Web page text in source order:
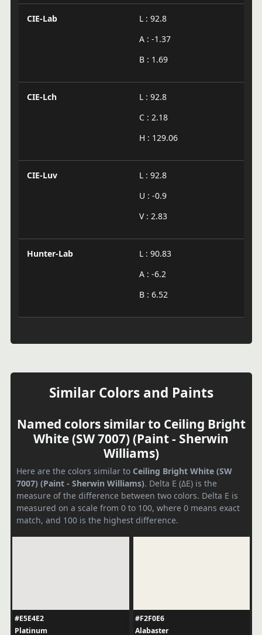
CIE-Lab
L : 92.8
A : -1.37
B : 1.69
CIE-Lch
L : 92.8
C : 2.18
H : 129.06
CIE-Luv
L : 92.8
U : -0.9
V : 2.83
Hunter-Lab
L : 90.83
A : -6.2
B : 6.52
Similar Colors and Paints
Named colors similar to Ceiling Bright
White (SW 7007) (Paint - Sherwin
Williams)
Here are the colors similar to Ceiling Bright White (SW
7007) (Paint - Sherwin Williams). Delta E (ΔE) is the
measure of the difference between two colors. Delta E is
measured on a scale from 0 to 100, where 0 means exact
match, and 100 is the highest difference.
#E5E4E2
Platinum
#F2F0E6
Alabaster